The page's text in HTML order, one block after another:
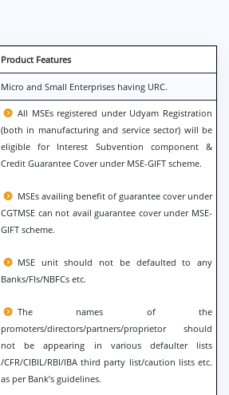
Product Features
Micro and Small Enterprises having URC.
All MSEs registered under Udyam Registration
(both in manufacturing and service sector) will be
eligible for Interest Subvention component &
Credit Guarantee Cover under MSE-GIFT scheme.
MSEs availing benefit of guarantee cover under
CGTMSE can not avail guarantee cover under MSE-
GIFT scheme.
MSE unit should not be defaulted to any
Banks/FIs/NBFCs etc.
The names of the
promoters/directors/partners/proprietor should
not be appearing in various defaulter lists
/CFR/CIBIL/RBI/IBA third party list/caution lists etc.
as per Bank’s guidelines.